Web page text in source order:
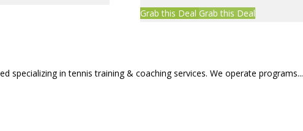
Grab this Deal Grab this Deal
specializing in tennis training & coaching services. We operate programs...